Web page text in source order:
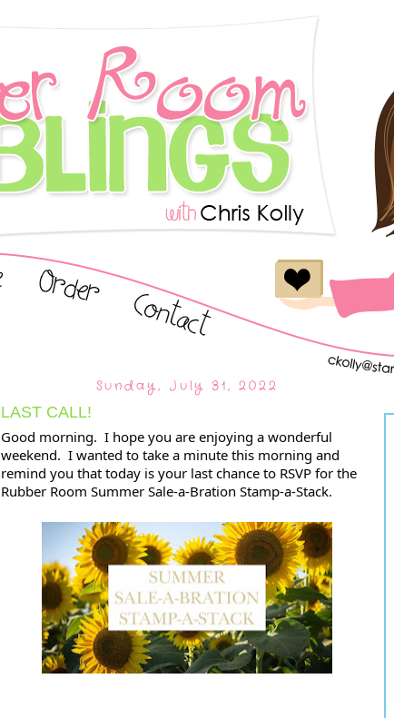
Sunday, July 31, 2022
LAST CALL!
Good morning.  I hope you are enjoying a wonderful
weekend.  I wanted to take a minute this morning and
remind you that today is your last chance to RSVP for the
Rubber Room Summer Sale-a-Bration Stamp-a-Stack.